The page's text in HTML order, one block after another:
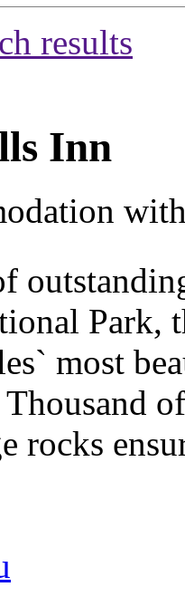
results
Inn
Park,
most
rocks